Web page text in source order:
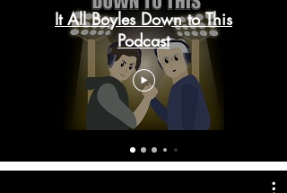
It All Boyles Down to This
Podcast